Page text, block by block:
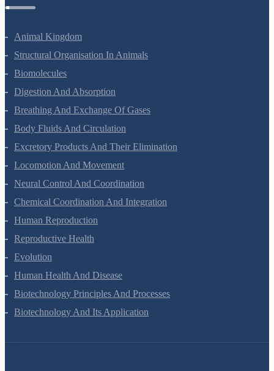
Animal Kingdom
Structural Organisation In Animals
Biomolecules
Digestion And Absorption
Breathing And Exchange Of Gases
Body Fluids And Circulation
Excretory Products And Their Elimination
Locomotion And Movement
Neural Control And Coordination
Chemical Coordination And Integration
Human Reproduction
Reproductive Health
Evolution
Human Health And Disease
Biotechnology Principles And Processes